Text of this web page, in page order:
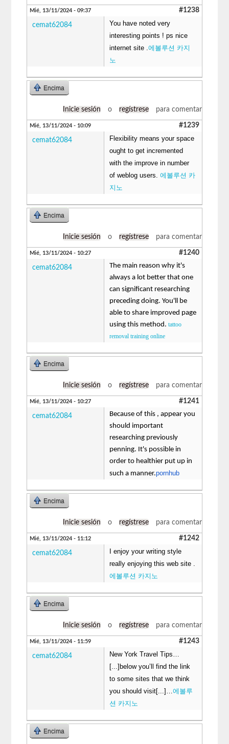
Mié, 13/11/2024 - 09:37 #1238
cemat62084
You have noted very
interesting points ! ps nice
internet site .에볼루션 카지
노
Encima
Inicie sesión o regístrese para comentar
Mié, 13/11/2024 - 10:09 #1239
cemat62084
Flexibility means your space
ought to get incremented
with the improve in number
of weblog users.에볼루션 카
지노
Encima
Inicie sesión o regístrese para comentar
Mié, 13/11/2024 - 10:27 #1240
cemat62084
The main reason why it's
always a lot better that one
can significant researching
preceding doing. You'll be
able to share improved page
using this method.tattoo
removal training online
Encima
Inicie sesión o regístrese para comentar
Mié, 13/11/2024 - 10:27 #1241
cemat62084
Because of this , appear you
should important
researching previously
penning. It's possible in
order to healthier put up in
such a manner.pornhub
Encima
Inicie sesión o regístrese para comentar
Mié, 13/11/2024 - 11:12 #1242
cemat62084
I enjoy your writing style
really enjoying this web site .
에볼루션 카지노
Encima
Inicie sesión o regístrese para comentar
Mié, 13/11/2024 - 11:59 #1243
cemat62084
New York Travel Tips…
[...]below you’ll find the link
to some sites that we think
you should visit[...]…에볼루
션 카지노
Encima